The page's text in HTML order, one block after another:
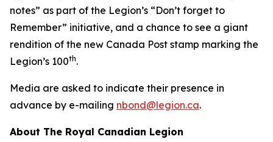
notes” as part of the Legion’s “Don’t forget to
Remember” initiative, and a chance to see a giant
rendition of the new Canada Post stamp marking the
Legion’s 100th.
Media are asked to indicate their presence in
advance by e-mailing nbond@legion.ca.
About The Royal Canadian Legion